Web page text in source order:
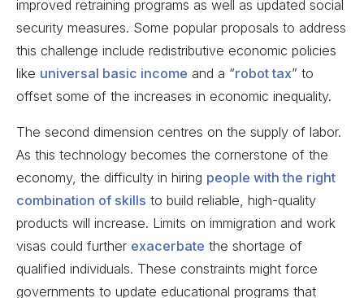
improved retraining programs as well as updated social
security measures. Some popular proposals to address
this challenge include redistributive economic policies
like universal basic income and a “robot tax” to
offset some of the increases in economic inequality.
The second dimension centres on the supply of labor.
As this technology becomes the cornerstone of the
economy, the difficulty in hiring people with the right
combination of skills to build reliable, high-quality
products will increase. Limits on immigration and work
visas could further exacerbate the shortage of
qualified individuals. These constraints might force
governments to update educational programs that